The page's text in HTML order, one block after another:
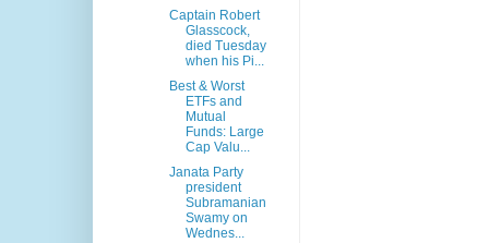
Captain Robert
Glasscock,
died Tuesday
when his Pi...
Best & Worst
ETFs and
Mutual
Funds: Large
Cap Valu...
Janata Party
president
Subramanian
Swamy on
Wednes...